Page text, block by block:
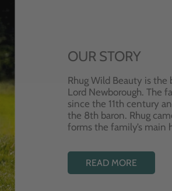
OUR STORY
Rhug Wild Beauty is the
Lord Newborough. The
since the 11th century
the 8th baron. Rhug
forms the family’s main
READ MORE